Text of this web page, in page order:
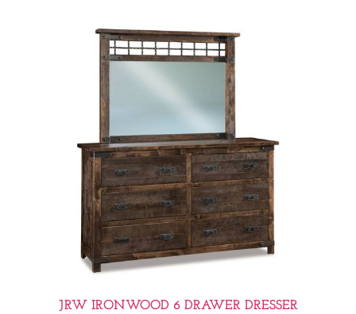
JRW IRONWOOD 6 DRAWER DRESSER